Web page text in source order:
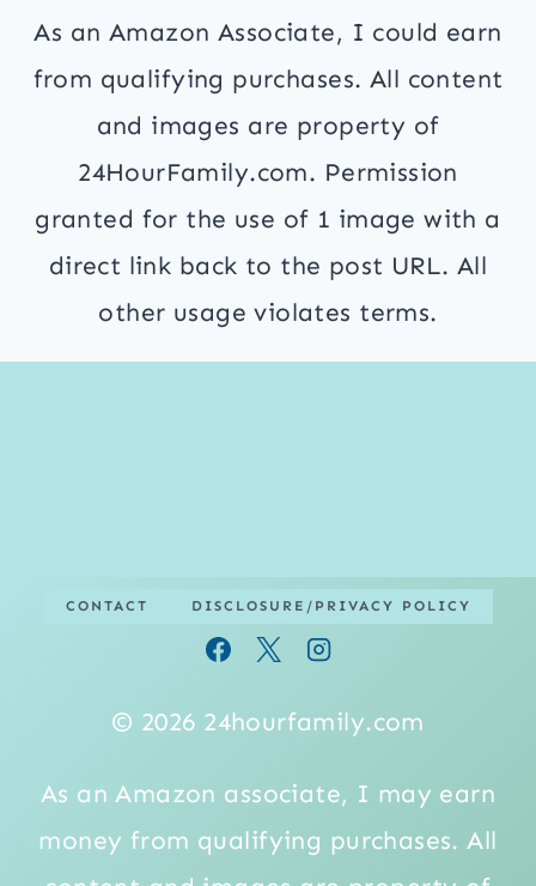
As an Amazon Associate, I could earn
from qualifying purchases. All content
and images are property of
24HourFamily.com. Permission
granted for the use of 1 image with a
direct link back to the post URL. All
other usage violates terms.
CONTACT DISCLOSURE/PRIVACY POLICY
© 2026 24hourfamily.com
As an Amazon associate, I may earn
money from qualifying purchases. All